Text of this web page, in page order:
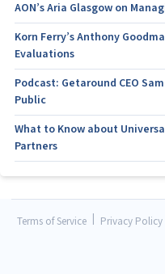
AON’s Aria Glasgow on
Korn Ferry’s Anthony
Evaluations
Podcast: Getaround CEO
Public
What to Know about
Partners
Terms of Service Privacy Policy